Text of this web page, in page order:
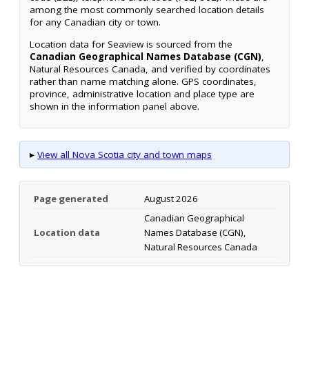
among the most commonly searched location details
for any Canadian city or town.
Location data for Seaview is sourced from the
Canadian Geographical Names Database (CGN),
Natural Resources Canada, and verified by coordinates
rather than name matching alone. GPS coordinates,
province, administrative location and place type are
shown in the information panel above.
▸ View all Nova Scotia city and town maps
Page generated August 2026
Location data
Canadian Geographical
Names Database (CGN),
Natural Resources Canada